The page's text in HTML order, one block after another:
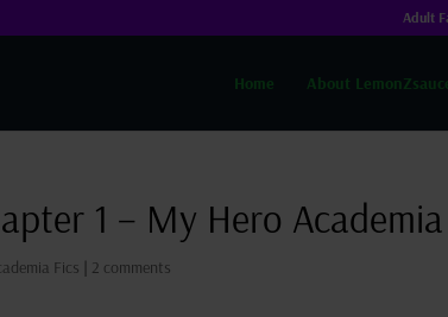
Adult
Home About
1 – My Hero
Fics | 2 comments